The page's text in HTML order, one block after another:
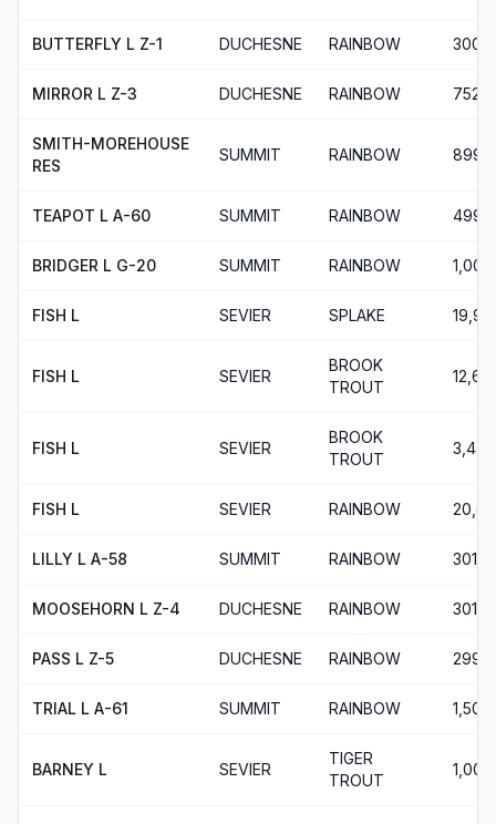
BUTTERFLY L Z-1 DUCHESNE RAINBOW 300
MIRROR L Z-3 DUCHESNE RAINBOW 752
SMITH-MOREHOUSE
RES
SUMMIT RAINBOW 899
TEAPOT L A-60 SUMMIT RAINBOW 499
BRIDGER L G-20 SUMMIT RAINBOW 1,002
FISH L SEVIER SPLAKE
FISH L SEVIER
BROOK
TROUT
FISH L SEVIER
BROOK
TROUT
3,470
FISH L SEVIER RAINBOW
LILLY L A-58 SUMMIT RAINBOW 301
MOOSEHORN L Z-4 DUCHESNE RAINBOW 301
PASS L Z-5 DUCHESNE RAINBOW 299
TRIAL L A-61 SUMMIT RAINBOW 1,501
BARNEY L SEVIER
TIGER
TROUT
1,000